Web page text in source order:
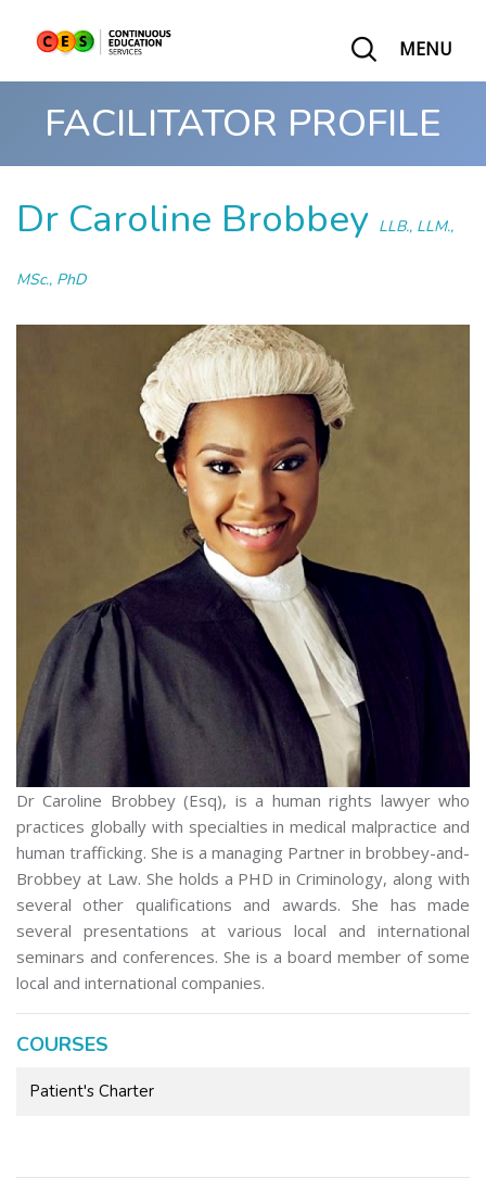
MENU
FACILITATOR PROFILE
Dr Caroline Brobbey LLB., LLM.,
MSc., PhD
Dr Caroline Brobbey (Esq), is a human rights lawyer who
practices globally with specialties in medical malpractice and
human trafficking. She is a managing Partner in brobbey-and-
Brobbey at Law. She holds a PHD in Criminology, along with
several other qualifications and awards. She has made
several presentations at various local and international
seminars and conferences. She is a board member of some
local and international companies.
COURSES
Patient's Charter